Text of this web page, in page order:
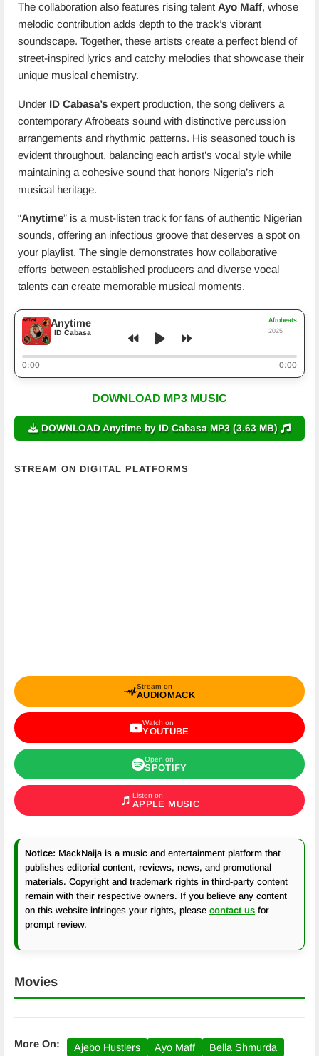
The collaboration also features rising talent Ayo Maff, whose
melodic contribution adds depth to the track’s vibrant
soundscape. Together, these artists create a perfect blend of
street-inspired lyrics and catchy melodies that showcase their
unique musical chemistry.
Under ID Cabasa’s expert production, the song delivers a
contemporary Afrobeats sound with distinctive percussion
arrangements and rhythmic patterns. His seasoned touch is
evident throughout, balancing each artist’s vocal style while
maintaining a cohesive sound that honors Nigeria’s rich
musical heritage.
“Anytime” is a must-listen track for fans of authentic Nigerian
sounds, offering an infectious groove that deserves a spot on
your playlist. The single demonstrates how collaborative
efforts between established producers and diverse vocal
talents can create memorable musical moments.
Anytime
ID Cabasa
Afrobeats
2025
0:00 0:00
DOWNLOAD MP3 MUSIC
DOWNLOAD Anytime by ID Cabasa MP3 (3.63 MB)
STREAM ON DIGITAL PLATFORMS
Stream on
AUDIOMACK
Watch on
YOUTUBE
Open on
SPOTIFY
Listen on
APPLE MUSIC
Notice: MackNaija is a music and entertainment platform that
publishes editorial content, reviews, news, and promotional
materials. Copyright and trademark rights in third-party content
remain with their respective owners. If you believe any content
on this website infringes your rights, please contact us for
prompt review.
Movies
More On: Ajebo Hustlers Ayo Maff Bella Shmurda